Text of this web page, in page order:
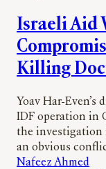
Israeli Aid
Killing
Yoav Har-
IDF operation in
the investigation
an obvious
Nafeez Ahmed